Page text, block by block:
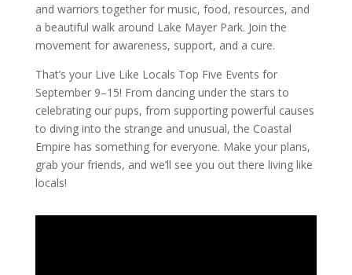
and warriors together for music, food, resources, and
a beautiful walk around Lake Mayer Park. Join the
movement for awareness, support, and a cure.
That’s your Live Like Locals Top Five Events for
September 9–15! From dancing under the stars to
celebrating our pups, from supporting powerful causes
to diving into the strange and unusual, the Coastal
Empire has something for everyone. Make your plans,
grab your friends, and we’ll see you out there living like
locals!